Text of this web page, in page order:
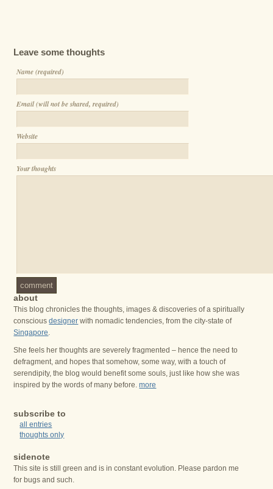
Leave some thoughts
Name (required)
Email (will not be shared, required)
Website
Your thoughts
comment
about
This blog chronicles the thoughts, images & discoveries of a spiritually
consciousdesigner with nomadic tendencies, from the city-state of
Singapore
She feels her thoughts are severely fragmented – hence the need to
defragment, and hopes that somehow, some way, with a touch of
serendipity, the blog would benefit some souls, just like how she was
inspired by the words of many before.more
subscribe to
all entries
thoughts only
sidenote
This site is still green and is in constant evolution. Please pardon me
for bugs and such.